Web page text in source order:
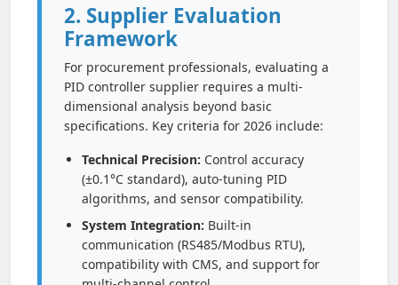
2. Supplier Evaluation
Framework
For procurement professionals, evaluating a
PID controller supplier requires a multi-
dimensional analysis beyond basic
specifications. Key criteria for 2026 include:
Technical Precision: Control accuracy
(±0.1°C standard), auto-tuning PID
algorithms, and sensor compatibility.
System Integration: Built-in
communication (RS485/Modbus RTU),
compatibility with CMS, and support for